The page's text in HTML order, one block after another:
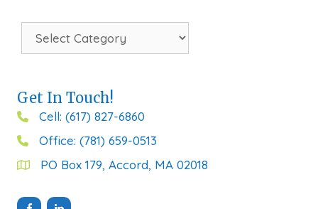
Categories
Get In Touch!
Cell: (617) 827-6860
Office: (781) 659-0513
PO Box 179, Accord, MA 02018